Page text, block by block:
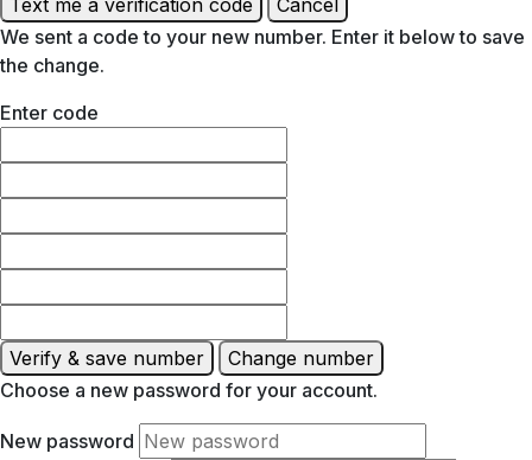
We sent a code to your new number. Enter it below to save
the change.
Enter code
Verify & save number
Change number
Choose a new password for your account.
New password